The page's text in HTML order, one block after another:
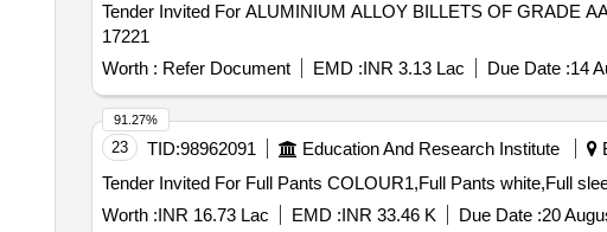
Tender Invited For ALUMINIUM ALLOY BILLETS OF GRADE
17221
Worth : Refer Document EMD :INR 3.13 Lac Due Date :14
23 TID:98962091 Education And Research Institute
Worth :INR 16.73 Lac EMD :INR 33.46 K Due Date :20
91.27%